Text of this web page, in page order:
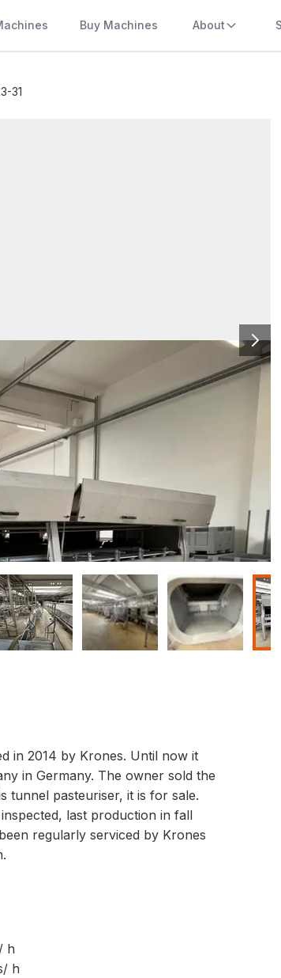
Buy Machines About
31
in 2014 by Krones. Until now it
in Germany. The owner sold the
tunnel pasteuriser, it is for sale.
last production in fall
regularly serviced by Krones